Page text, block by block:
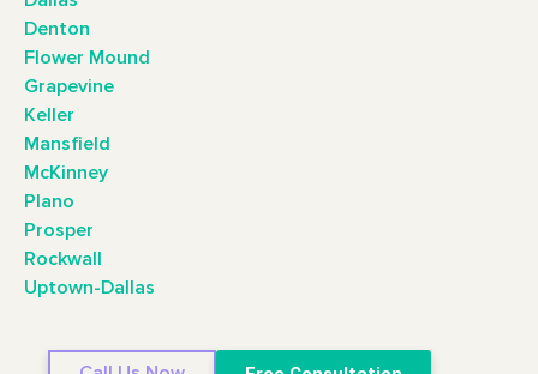
Denton
Flower Mound
Grapevine
Keller
Mansfield
McKinney
Plano
Prosper
Rockwall
Uptown-Dallas